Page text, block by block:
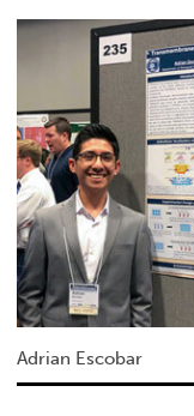
Adrian Escobar